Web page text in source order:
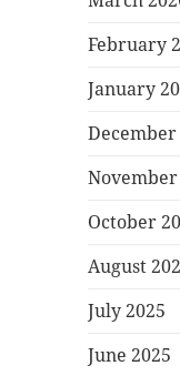
February
January
December
November
October
August
July 2025
June 2025